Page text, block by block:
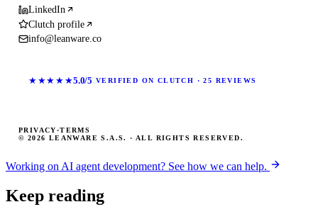
LinkedIn
Clutch profile
info@leanware.co
★★★★★5.0/5 VERIFIED ON CLUTCH · 25 REVIEWS
© 2026 LEANWARE S.A.S. · ALL RIGHTS RESERVED.
PRIVACY ·TERMS
Working on AI agent development? See how we can help.
Keep reading